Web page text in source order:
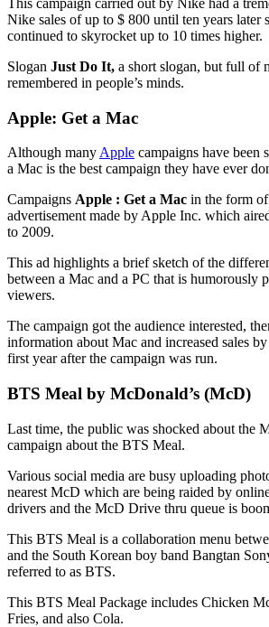
This campaign carried out by Nike had a
Nike sales of up to $ 800 until ten years later
continued to skyrocket up to 10 times higher.
Slogan Just Do It, a short slogan, but full of
remembered in people’s minds.
Apple: Get a Mac
Although manyApple campaigns have been
a Mac is the best campaign they have ever
Campaigns Apple : Get a Mac in the form
advertisement made by Apple Inc. which
to 2009.
This ad highlights a brief sketch of the
between a Mac and a PC that is humorously
viewers.
The campaign got the audience interested,
information about Mac and increased sales
first year after the campaign was run.
BTS Meal by McDonald’s (McD)
Last time, the public was shocked about the
campaign about the BTS Meal.
Various social media are busy uploading
nearest McD which are being raided by
drivers and the McD Drive thru queue is
This BTS Meal is a collaboration menu
and the South Korean boy band Bangtan
referred to as BTS.
This BTS Meal Package includes Chicken
Fries, and also Cola.